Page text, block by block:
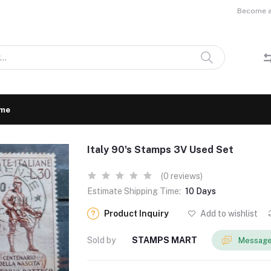
Become
Italy 90's Stamps 3V Used Set
(0 reviews)
Estimate Shipping Time: 10 Days
Product Inquiry Add to wishlist
Sold by STAMPS MART